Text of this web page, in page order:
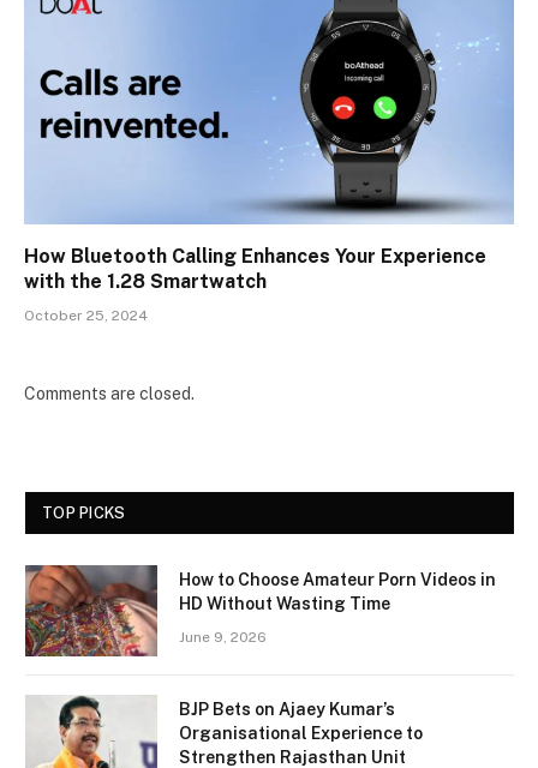
How Bluetooth Calling Enhances Your Experience
with the 1.28 Smartwatch
October 25, 2024
Comments are closed.
TOP PICKS
How to Choose Amateur Porn Videos in
HD Without Wasting Time
June 9, 2026
BJP Bets on Ajaey Kumar’s
Organisational Experience to
Strengthen Rajasthan Unit